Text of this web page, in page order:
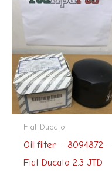
Fiat Ducato
Oil filter – 8094872 –
Fiat Ducato 2.3 JTD